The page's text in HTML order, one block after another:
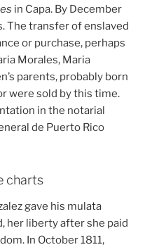
in Capa. By December
The transfer of enslaved
or purchase, perhaps
Morales, Maria
parents, probably born
were sold by this time.
in the notarial
de Puerto Rico
charts
gave his mulata
her liberty after she paid
In October 1811,